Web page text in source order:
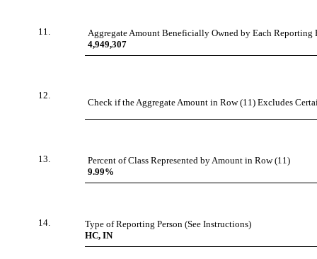
11.
Aggregate Amount Beneficially Owned by Each Reporting
4,949,307
12.
Check if the Aggregate Amount in Row (11) Excludes
13.
Percent of Class Represented by Amount in Row (11)
9.99%
14.
Type of Reporting Person (See Instructions)
HC, IN